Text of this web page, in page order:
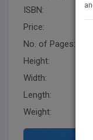
ISBN:
Price:
No. of Pages:
Height:
Width:
Length:
Weight: